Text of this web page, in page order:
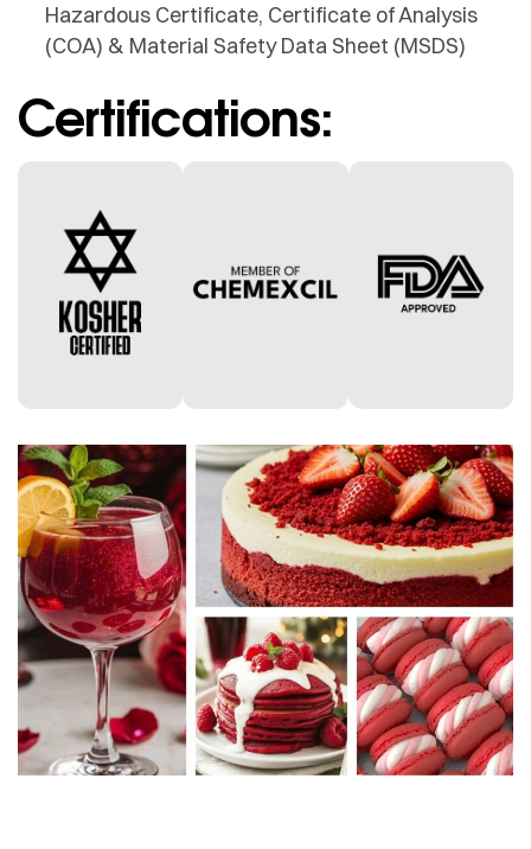
Hazardous Certificate, Certificate of Analysis
(COA) & Material Safety Data Sheet (MSDS)
Certifications: